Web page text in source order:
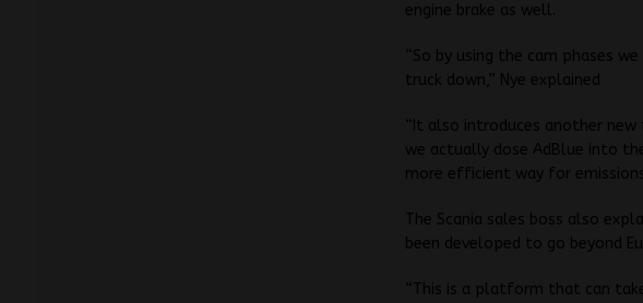
engine brake as well.
“So by using the cam phases
truck down,” Nye explained
“It also introduces another
we actually dose AdBlue into
more efficient way for
The Scania sales boss also
been developed to go beyond
“This is a platform that can